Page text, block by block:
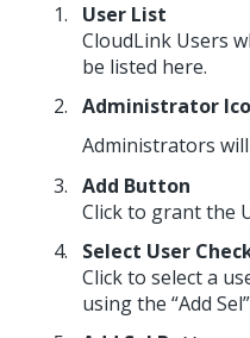
User List
CloudLink Users
be listed here.
Administrator
Administrators
Add Button
Click to grant the
Select User
Click to select a
using the “Add